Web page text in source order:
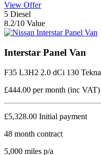
View Offer
5 Diesel
8.2/10 Value
Interstar Panel Van
F35 L3H2 2.0 dCi 130 Tekna
£444.00 per month (inc VAT)
£5,328.00 Initial payment
48 month contract
5,000 miles p/a